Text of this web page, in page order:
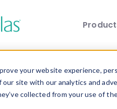
your website experience,
site with our analytics and
collected from your use of